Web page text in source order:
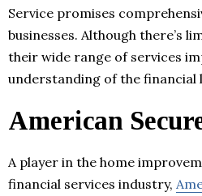
Service promises
businesses. Although there’s
their wide range of services
understanding of the financial
American
A player in the home
financial services industry,